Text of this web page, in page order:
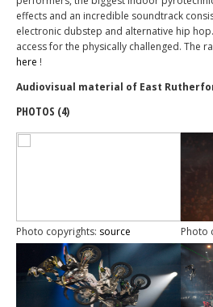
effects and an incredible soundtrack
electronic dubstep and alternative hip
access for the physically challenged. The
here !
Audiovisual material of East
PHOTOS (4)
Photo copyrights: source Photo